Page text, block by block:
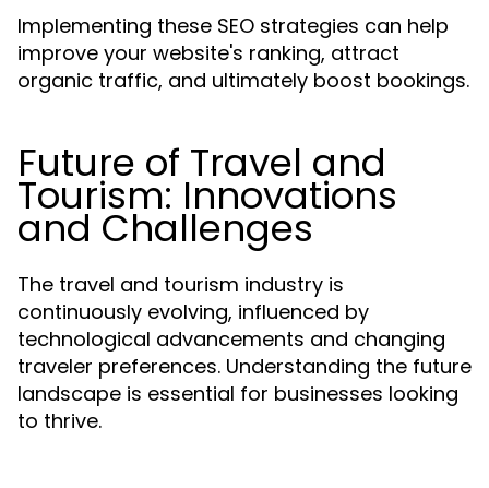
Implementing these SEO strategies can help
improve your website's ranking, attract
organic traffic, and ultimately boost bookings.
Future of Travel and
Tourism: Innovations
and Challenges
The travel and tourism industry is
continuously evolving, influenced by
technological advancements and changing
traveler preferences. Understanding the future
landscape is essential for businesses looking
to thrive.